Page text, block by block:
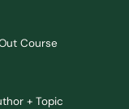
Course
+ Topic